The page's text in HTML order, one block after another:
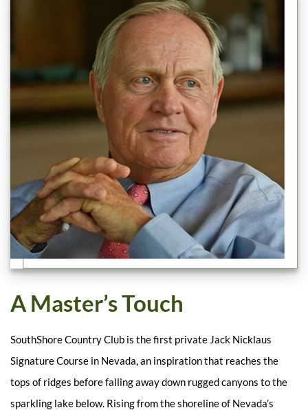
A Master’s Touch
SouthShore Country Club is the first private Jack Nicklaus
Signature Course in Nevada, an inspiration that reaches the
tops of ridges before falling away down rugged canyons to the
sparkling lake below. Rising from the shoreline of Nevada’s